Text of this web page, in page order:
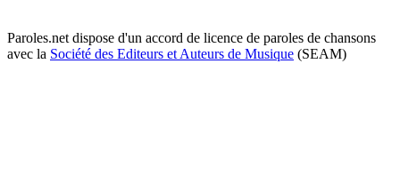
Paroles.net dispose d'un accord de licence de paroles de chansons
avec la Société des Editeurs et Auteurs de Musique (SEAM)